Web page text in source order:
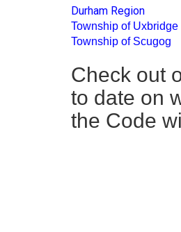
Durham Region
Township of Uxbridge
Township of Scugog
Check out
to date on
the Code